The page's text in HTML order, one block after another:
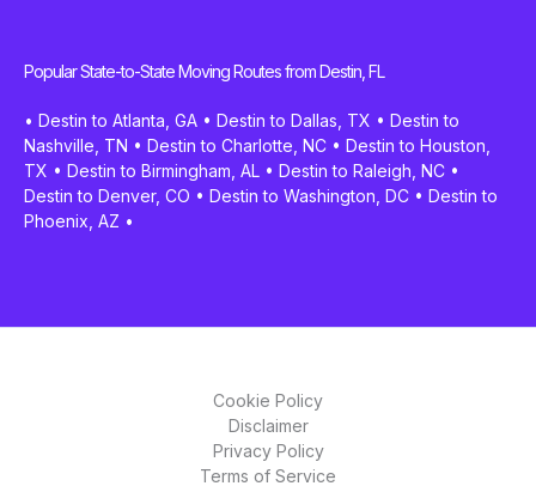
Popular State-to-State Moving Routes from Destin, FL
• Destin to Atlanta, GA • Destin to Dallas, TX • Destin to
Nashville, TN • Destin to Charlotte, NC • Destin to Houston,
TX • Destin to Birmingham, AL • Destin to Raleigh, NC •
Destin to Denver, CO • Destin to Washington, DC • Destin to
Phoenix, AZ •
Cookie Policy
Disclaimer
Privacy Policy
Terms of Service